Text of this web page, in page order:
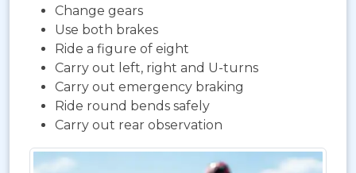
Change gears
Use both brakes
Ride a figure of eight
Carry out left, right and U-turns
Carry out emergency braking
Ride round bends safely
Carry out rear observation